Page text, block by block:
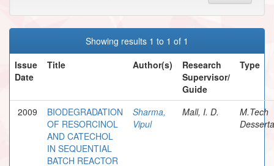
Showing results 1 to 1 of 1
Issue
Date
Title Author(s)
Research
Supervisor/
Guide
Type
2009
BIODEGRADATION
OF RESORCINOL
AND CATECHOL
IN SEQUENTIAL
BATCH REACTOR
Sharma,
Vipul
Mall, I. D.
M.Tech